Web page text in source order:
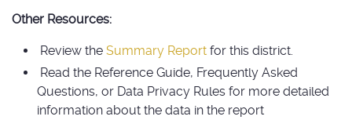
Other Resources:
Review the Summary Report for this district.
Read the Reference Guide, Frequently Asked
Questions, or Data Privacy Rules for more detailed
information about the data in the report